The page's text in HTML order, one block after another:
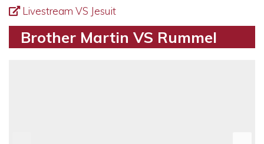
Livestream VS Jesuit
Brother Martin VS Rummel